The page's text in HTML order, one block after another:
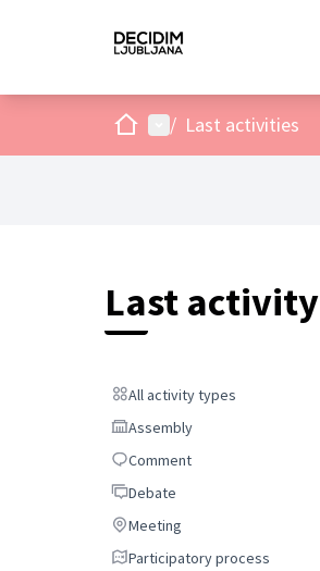
HomeMain menu
/ Last activities
Last activity
All activity types
All activity types
Assembly
Assembly
Comment
Comment
DebateDebate
Meeting
Meeting
Participatory process
Participatory process